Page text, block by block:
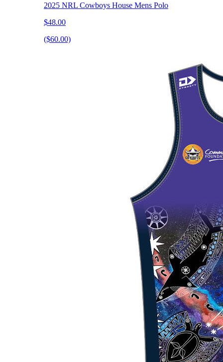
2025 NRL Cowboys House Mens Polo
$48.00
($60.00)